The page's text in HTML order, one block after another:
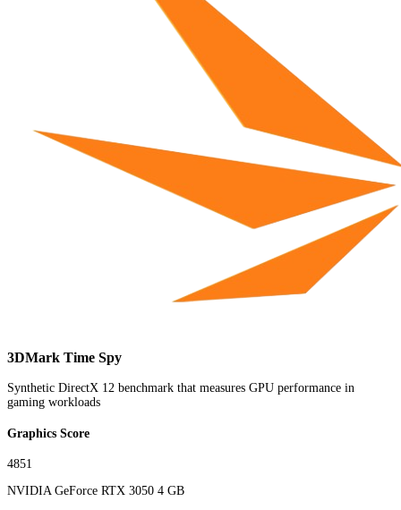
3DMark Time Spy
Synthetic DirectX 12 benchmark that measures GPU performance in
gaming workloads
Graphics Score
4851
NVIDIA GeForce RTX 3050 4 GB